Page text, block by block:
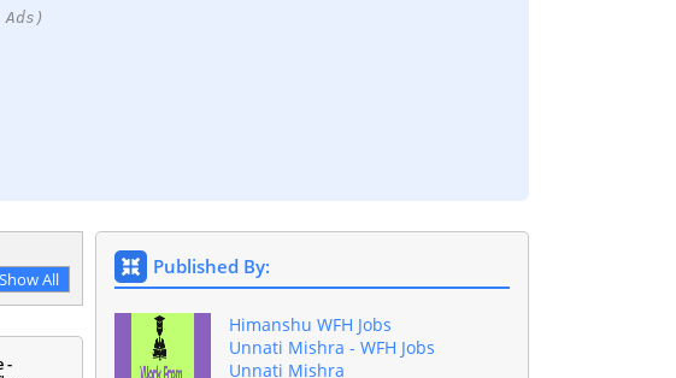
Show All
-
Published By:
Himanshu WFH Jobs
Unnati Mishra - WFH Jobs
Unnati Mishra